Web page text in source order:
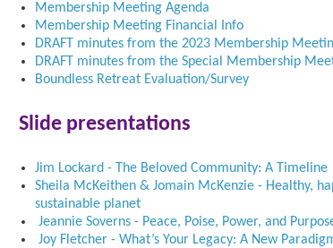
Membership Meeting Agenda
Membership Meeting Financial Info
DRAFT minutes from the 2023 Membership
DRAFT minutes from the Special Membership
Boundless Retreat Evaluation/Survey
Slide presentations
Jim Lockard - The Beloved Community: A Timeline
Sheila McKeithen & Jomain McKenzie - Healthy,
sustainable planet
Jeannie Soverns - Peace, Poise, Power, and
Joy Fletcher - What’s Your Legacy: A New